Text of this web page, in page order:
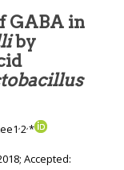
GABA in
by
,2,*
; Accepted: